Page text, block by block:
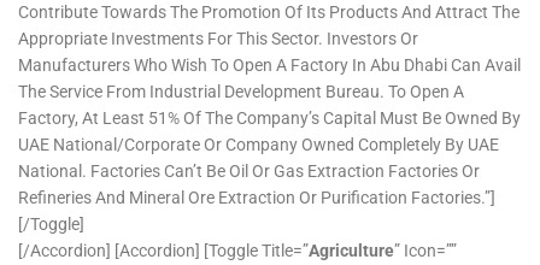
Contribute Towards The Promotion Of Its Products And Attract The
Appropriate Investments For This Sector. Investors Or
Manufacturers Who Wish To Open A Factory In Abu Dhabi Can Avail
The Service From Industrial Development Bureau. To Open A
Factory, At Least 51% Of The Company’s Capital Must Be Owned By
UAE National/corporate Or Company Owned Completely By UAE
National. Factories Can’t Be Oil Or Gas Extraction Factories Or
Refineries And Mineral Ore Extraction Or Purification Factories.”]
[/toggle]
[/accordion] [accordion] [toggle Title=”Agriculture” Icon=””